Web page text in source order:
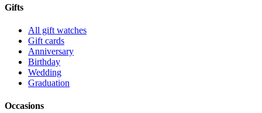
Gifts
All gift watches
Gift cards
Anniversary
Birthday
Wedding
Graduation
Occasions